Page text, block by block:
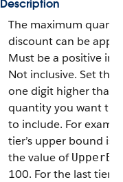
Description
The maximum
discount can be
Must be a positive
Not inclusive. Set this
one digit higher than
quantity you want
to include. For
tier’s upper bound is
the value of
100. For the last tier,